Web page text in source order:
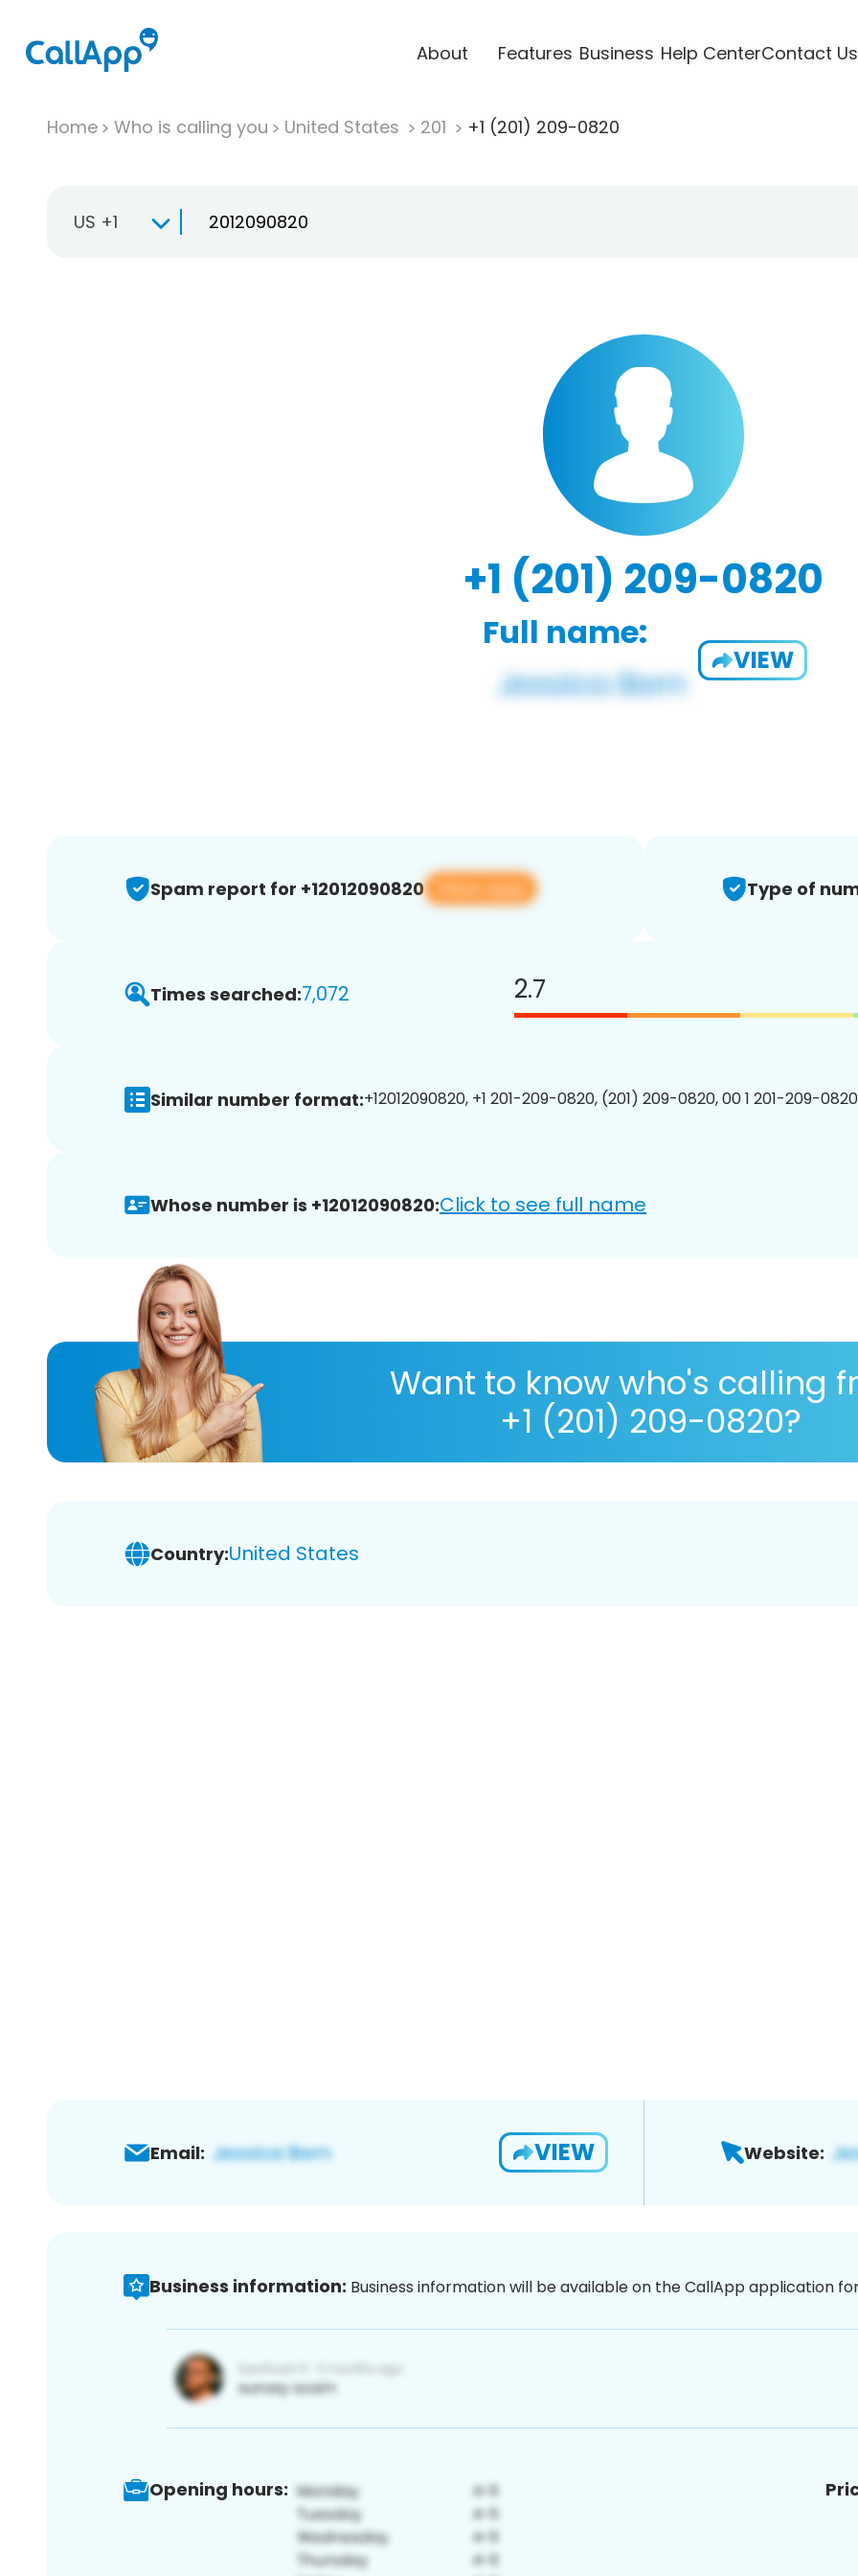
About Features Business Help CenterContact Us
Home Who is calling you United States 201 +1 (201) 209-0820
US +1
+1 (201) 209-0820
Full name:
VIEW
Spam report for +12012090820 View app Type of
Times searched:7,072 2.7
Similar number format:+12012090820, +1 201-209-0820, (201) 209-0820, 00 1 201-209-
Whose number is +12012090820:Click to see full name
Want to know who's calling
+1 (201) 209-0820?
Country:United States
Email: VIEW Website:
Business information: Business information will be available on the CallApp application
Opening hours: